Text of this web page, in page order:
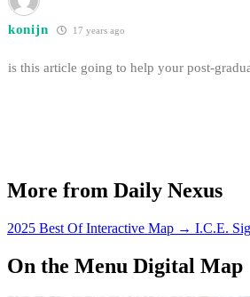
konijn 17 years ago
is this article going to help your post-
More from Daily Nexus
2025 Best Of Interactive Map → I.C.E.
On the Menu Digital Map